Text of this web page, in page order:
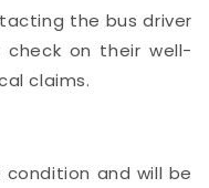
the bus driver
on their well-
claims.
and will be